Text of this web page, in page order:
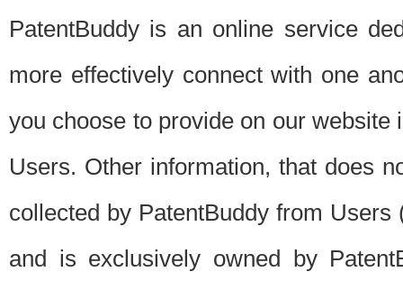
PatentBuddy is an online service
more effectively connect with one
you choose to provide on our
Users. Other information, that does
collected by PatentBuddy from
and is exclusively owned by